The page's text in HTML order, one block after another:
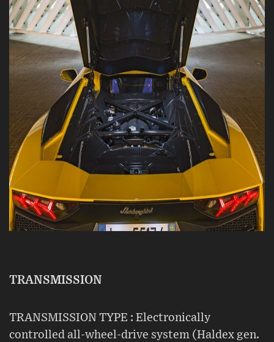
TRANSMISSION
TRANSMISSION TYPE : Electronically
controlled all-wheel-drive system (Haldex gen.